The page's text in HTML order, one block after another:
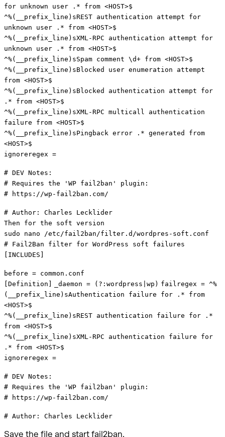
for unknown user .* from <HOST>$
^%(__prefix_line)sREST authentication attempt for
unknown user .* from <HOST>$
^%(__prefix_line)sXML-RPC authentication attempt for
unknown user .* from <HOST>$
^%(__prefix_line)sSpam comment \d+ from <HOST>$
^%(__prefix_line)sBlocked user enumeration attempt
from <HOST>$
^%(__prefix_line)sBlocked authentication attempt for
.* from <HOST>$
^%(__prefix_line)sXML-RPC multicall authentication
failure from <HOST>$
^%(__prefix_line)sPingback error .* generated from
<HOST>$
ignoreregex =
# DEV Notes:
# Requires the 'WP fail2ban' plugin:
# https://wp-fail2ban.com/
# Author: Charles Lecklider
Then for the soft version
sudo nano /etc/fail2ban/filter.d/wordpres-soft.conf
# Fail2Ban filter for WordPress soft failures
[INCLUDES]
before = common.conf
[Definition]
_daemon = (?:wordpress|wp) failregex = ^%
(__prefix_line)sAuthentication failure for .* from
<HOST>$
^%(__prefix_line)sREST authentication failure for .*
from <HOST>$
^%(__prefix_line)sXML-RPC authentication failure for
.* from <HOST>$
ignoreregex =
# DEV Notes:
# Requires the 'WP fail2ban' plugin:
# https://wp-fail2ban.com/
# Author: Charles Lecklider
Save the file and start fail2ban.